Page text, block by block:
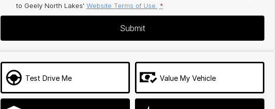
to Geely North Lakes' Website Terms of Use. *
Submit
Test Drive Me Value My Vehicle